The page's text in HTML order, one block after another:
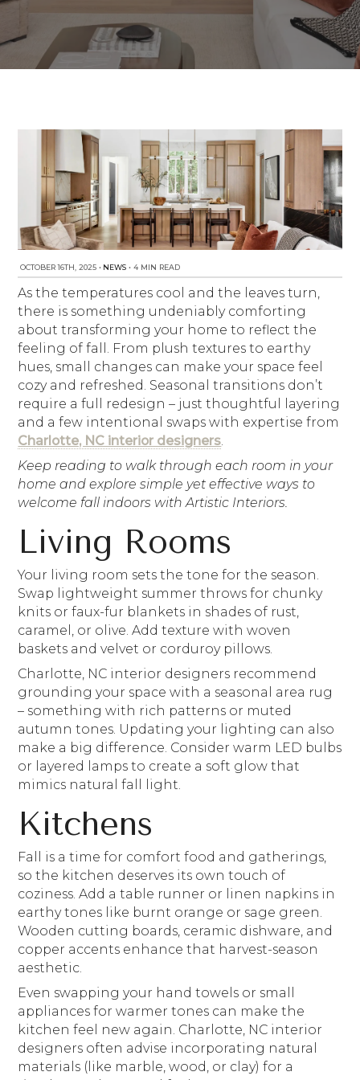
Est. 2010
NEWS
OCTOBER 16TH, 2025 • NEWS • 4 MIN READ
As the temperatures cool and the leaves turn,
there is something undeniably comforting
about transforming your home to reflect the
feeling of fall. From plush textures to earthy
hues, small changes can make your space feel
cozy and refreshed. Seasonal transitions don’t
require a full redesign – just thoughtful layering
and a few intentional swaps with expertise from
Charlotte, NC interior designers.
Keep reading to walk through each room in your
home and explore simple yet effective ways to
welcome fall indoors with Artistic Interiors.
Living Rooms
Your living room sets the tone for the season.
Swap lightweight summer throws for chunky
knits or faux-fur blankets in shades of rust,
caramel, or olive. Add texture with woven
baskets and velvet or corduroy pillows.
Charlotte, NC interior designers recommend
grounding your space with a seasonal area rug
– something with rich patterns or muted
autumn tones. Updating your lighting can also
make a big difference. Consider warm LED bulbs
or layered lamps to create a soft glow that
mimics natural fall light.
Kitchens
Fall is a time for comfort food and gatherings,
so the kitchen deserves its own touch of
coziness. Add a table runner or linen napkins in
earthy tones like burnt orange or sage green.
Wooden cutting boards, ceramic dishware, and
copper accents enhance that harvest-season
aesthetic.
Even swapping your hand towels or small
appliances for warmer tones can make the
kitchen feel new again. Charlotte, NC interior
designers often advise incorporating natural
materials (like marble, wood, or clay) for a